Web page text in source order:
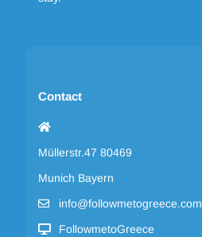
Contact
Müllerstr.47 80469
Munich Bayern
info@followmetogreece.com
FollowmetoGreece